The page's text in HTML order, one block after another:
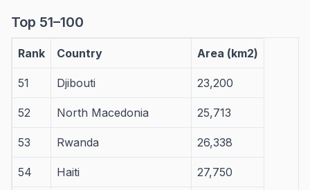
Top 51–100
Rank Country Area (km2)
51 Djibouti 23,200
52 North Macedonia 25,713
53 Rwanda 26,338
54 Haiti 27,750